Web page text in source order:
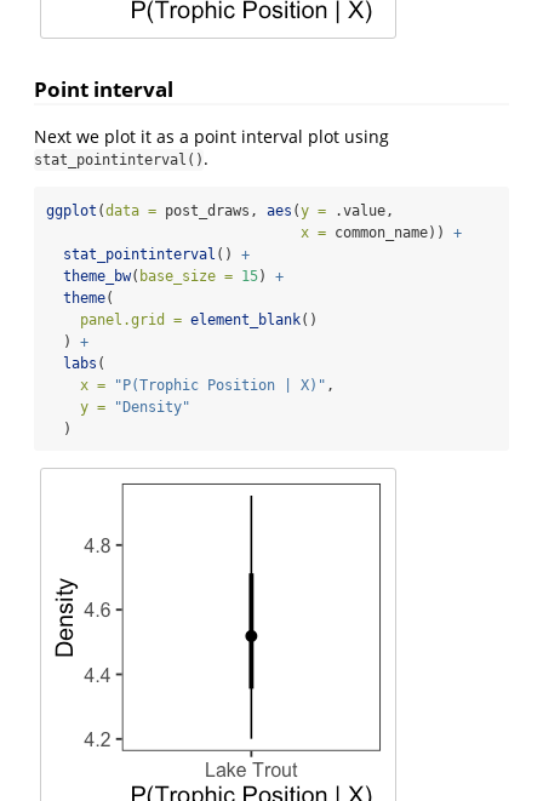
Point interval
Next we plot it as a point interval plot using
stat_pointinterval() .
ggplot (data = post_draws, aes (y = .value,
x = common_name)) +
stat_pointinterval () +
theme_bw( base_size = 15) +
theme(
panel.grid = element_blank()
  )
+
labs (
x =
"P(Trophic Position | X)" ,
y =
"Density"
  )